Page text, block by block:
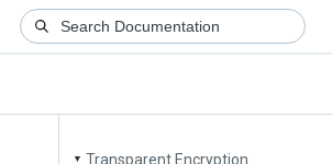
▼ Transparent Encryption